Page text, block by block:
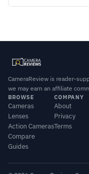
CameraReview is reader-
we may earn an affiliate
BROWSE
Cameras
Lenses
Action Cameras
Compare
Guides
COMPANY
About
Privacy
Terms